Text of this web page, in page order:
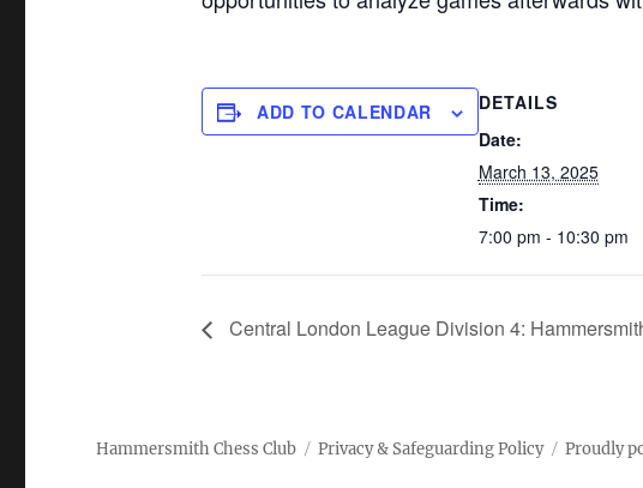
ADD TO CALENDAR
DETAILS
Date:
March 13, 2025
Time:
7:00 pm - 10:30 pm
Central London League Division 4:
Hammersmith Chess Club Privacy & Safeguarding Policy Proudly